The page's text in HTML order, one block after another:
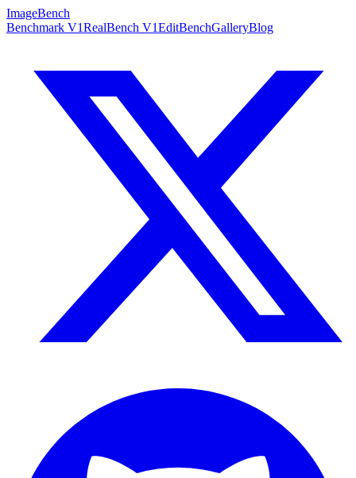
ImageBench
Benchmark V1RealBench V1EditBenchGalleryBlog